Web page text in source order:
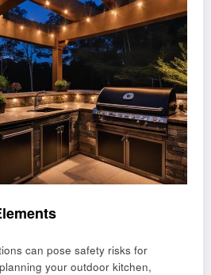
can pose safety risks for
your outdoor kitchen,